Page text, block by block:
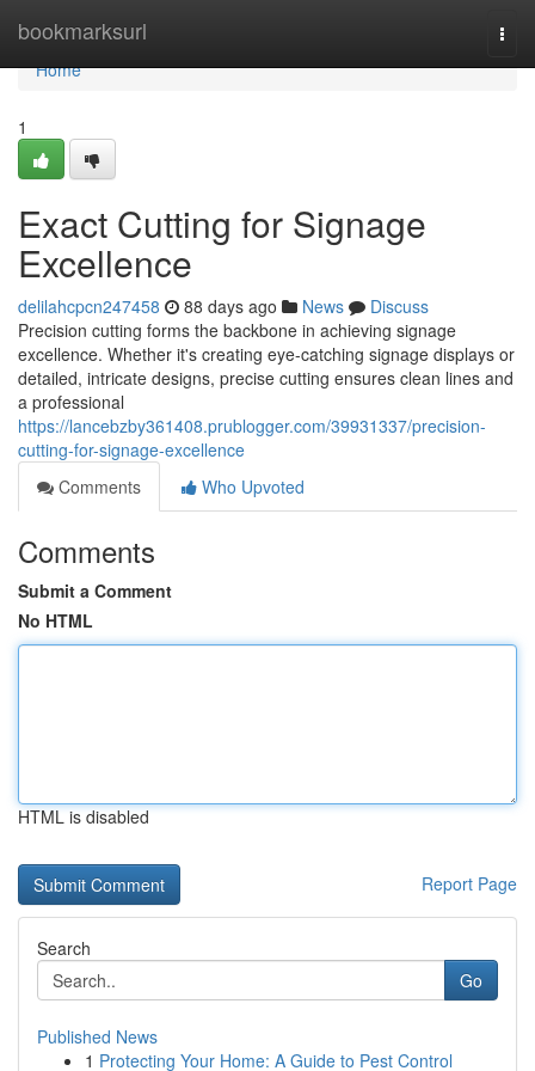
bookmarksurl
Home
Home
1
Exact Cutting for Signage
Excellence
delilahcpcn247458 88 days ago News
Discuss
Precision cutting forms the backbone in achieving signage
excellence. Whether it's creating eye-catching signage displays or
detailed, intricate designs, precise cutting ensures clean lines and
a professional
https://lancebzby361408.prublogger.com/39931337/precision-
cutting-for-signage-excellence
Comments
Who Upvoted
Comments
Submit a Comment
No HTML
HTML is disabled
Report Page
Search
Go
Published News
1 Protecting Your Home: A Guide to Pest Control